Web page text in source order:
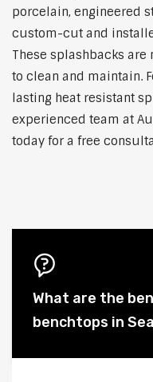
porcelain, engineered
custom-cut and
These splashbacks
to clean and maintain.
lasting heat resistant
experienced team at
today for a free
What are the
benchtops in